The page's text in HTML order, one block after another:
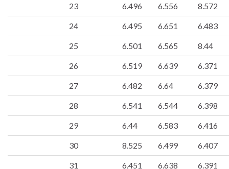
23 6.496 6.556 8.572
24 6.495 6.651 6.483
25 6.501 6.565 8.44
26 6.519 6.639 6.371
27 6.482 6.64 6.379
28 6.541 6.544 6.398
29 6.44 6.583 6.416
30 8.525 6.499 6.407
31 6.451 6.638 6.391